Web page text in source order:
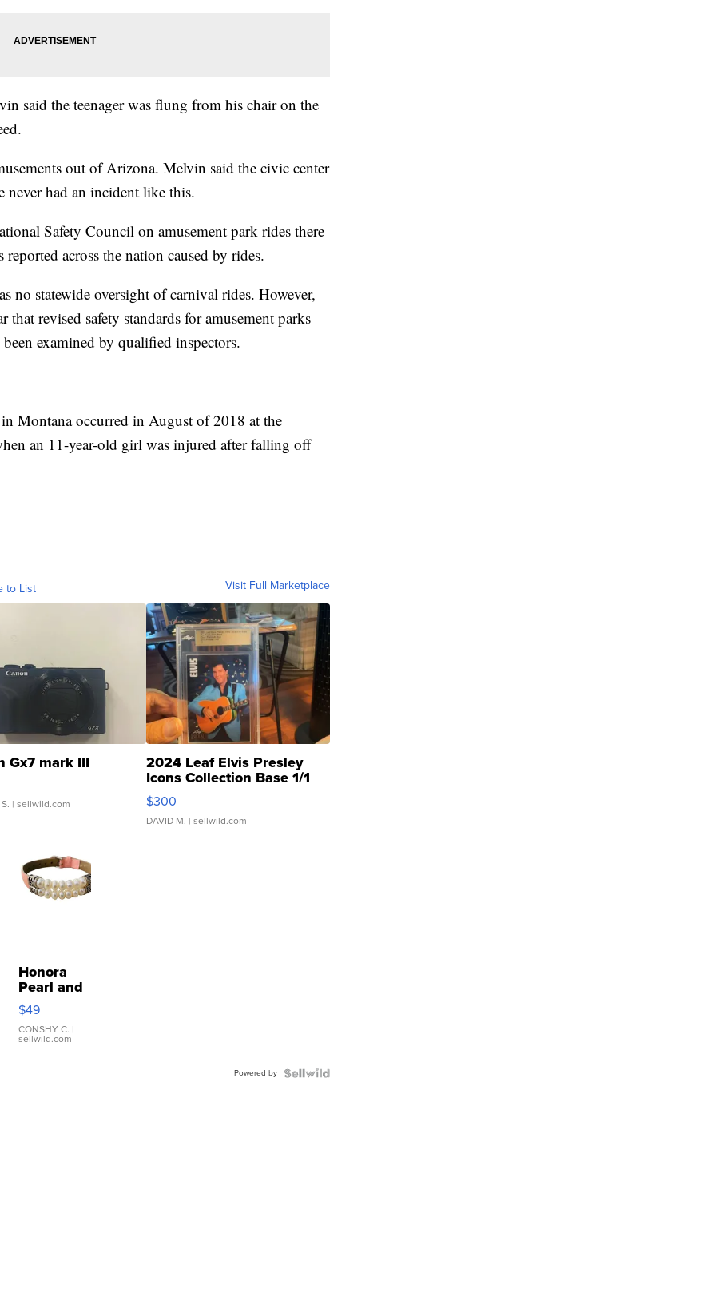
said the teenager was flung from his chair on the
out of Arizona. Melvin said the civic center
never had an incident like this.
Safety Council on amusement park rides there
across the nation caused by rides.
no statewide oversight of carnival rides. However,
revised safety standards for amusement parks
examined by qualified inspectors.
Montana occurred in August of 2018 at the
an 11-year-old girl was injured after falling off
to List Visit Full Marketplace
Gx7 mark III
| sellwild.com
2024 Leaf Elvis Presley
Icons Collection Base 1/1
SSP Clear ...
$300
DAVID M. | sellwild.com
Honora
Pearl and
Pink
Leather
Bracelet
Adjustable
$49
CONSHY C. |
sellwild.com
Powered by